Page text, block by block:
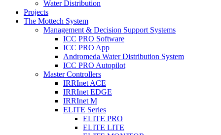
Water Distribution
Projects
The Mottech System
Management & Decision Support Systems
ICC PRO Software
ICC PRO App
Andromeda Water Distribution System
ICC PRO Autopilot
Master Controllers
IRRInet ACE
IRRInet EDGE
IRRInet M
ELITE Series
ELITE PRO
ELITE LITE